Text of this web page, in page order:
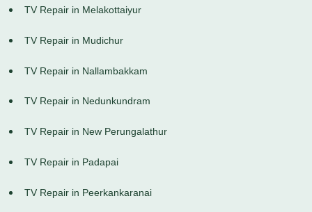
TV Repair in Melakottaiyur
TV Repair in Mudichur
TV Repair in Nallambakkam
TV Repair in Nedunkundram
TV Repair in New Perungalathur
TV Repair in Padapai
TV Repair in Peerkankaranai